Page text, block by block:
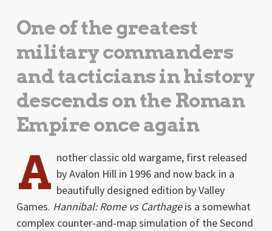
One of the greatest
military commanders
and tacticians in history
descends on the Roman
Empire once again
A nother classic old wargame, first released
by Avalon Hill in 1996 and now back in a
beautifully designed edition by Valley
Games. Hannibal: Rome vs Carthageis a somewhat
complex counter-and-map simulation of the Second